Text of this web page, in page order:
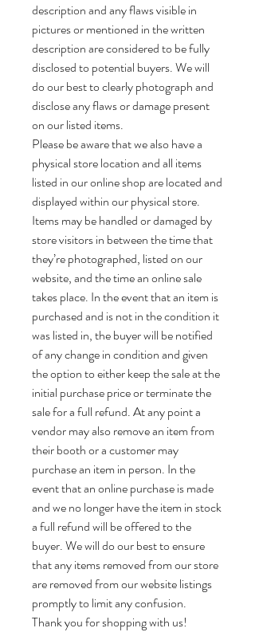
description and any flaws visible in
pictures or mentioned in the written
description are considered to be fully
disclosed to potential buyers. We will
do our best to clearly photograph and
disclose any flaws or damage present
on our listed items.
Please be aware that we also have a
physical store location and all items
listed in our online shop are located and
displayed within our physical store.
Items may be handled or damaged by
store visitors in between the time that
they’re photographed, listed on our
website, and the time an online sale
takes place. In the event that an item is
purchased and is not in the condition it
was listed in, the buyer will be notified
of any change in condition and given
the option to either keep the sale at the
initial purchase price or terminate the
sale for a full refund. At any point a
vendor may also remove an item from
their booth or a customer may
purchase an item in person. In the
event that an online purchase is made
and we no longer have the item in stock
a full refund will be offered to the
buyer. We will do our best to ensure
that any items removed from our store
are removed from our website listings
promptly to limit any confusion.
Thank you for shopping with us!